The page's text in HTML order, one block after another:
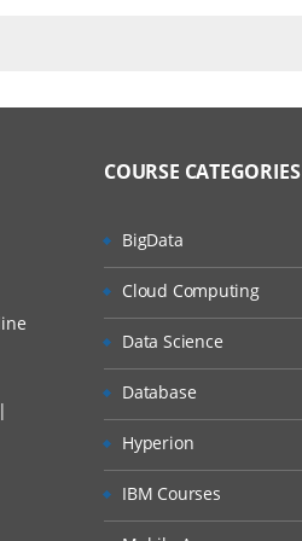
COURSE CATEGORIES
BigData
Cloud Computing
Data Science
Database
Hyperion
IBM Courses